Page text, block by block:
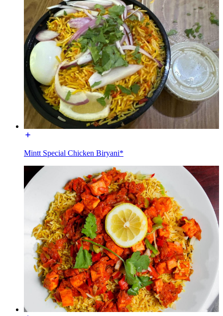
Mintt Special Chicken Biryani*